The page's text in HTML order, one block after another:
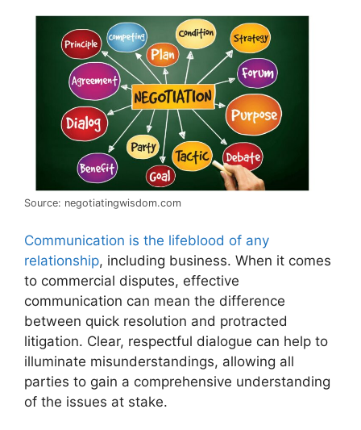
Source: negotiatingwisdom.com
Communication is the lifeblood of any
relationship, including business. When it comes
to commercial disputes, effective
communication can mean the difference
between quick resolution and protracted
litigation. Clear, respectful dialogue can help to
illuminate misunderstandings, allowing all
parties to gain a comprehensive understanding
of the issues at stake.